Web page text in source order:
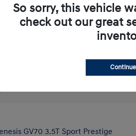
So sorry, this vehicle
check out our great
Continue